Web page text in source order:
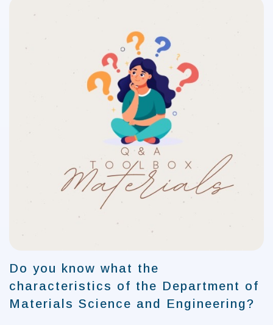
Do you know what the
characteristics of the Department of
Materials Science and Engineering?